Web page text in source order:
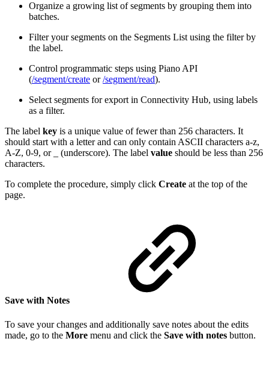
Organize a growing list of segments by grouping them into
batches.
Filter your segments on the Segments List using the filter by
the label.
Control programmatic steps using Piano API
(/segment/create or/segment/read).
Select segments for export in Connectivity Hub, using labels
as a filter.
The label key is a unique value of fewer than 256 characters. It
should start with a letter and can only contain ASCII characters a-z,
A-Z, 0-9, or _ (underscore). The label value should be less than 256
characters.
To complete the procedure, simply click Create at the top of the
page.
Save with Notes
To save your changes and additionally save notes about the edits
made, go to the More menu and click the Save with notes button.